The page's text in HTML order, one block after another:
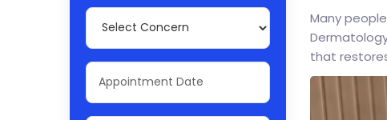
Many
that